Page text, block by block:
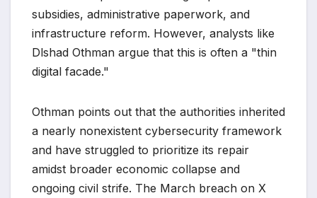
subsidies, administrative paperwork, and
infrastructure reform. However, analysts like
Dlshad Othman argue that this is often a "thin
digital facade."
Othman points out that the authorities inherited
a nearly nonexistent cybersecurity framework
and have struggled to prioritize its repair
amidst broader economic collapse and
ongoing civil strife. The March breach on X